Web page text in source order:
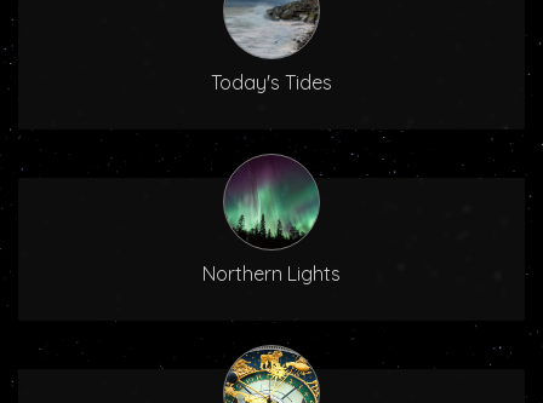
Today's Tides
Northern Lights